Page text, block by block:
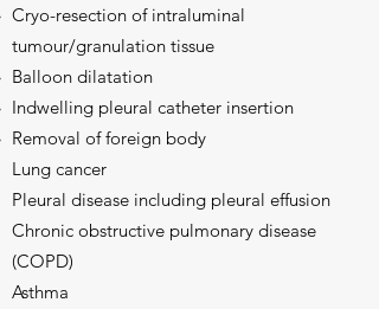
Cryo-resection of intraluminal
tumour/granulation tissue
Balloon dilatation
Indwelling pleural catheter insertion
Removal of foreign body
Lung cancer
Pleural disease including pleural effusion
Chronic obstructive pulmonary disease
(COPD)
Asthma